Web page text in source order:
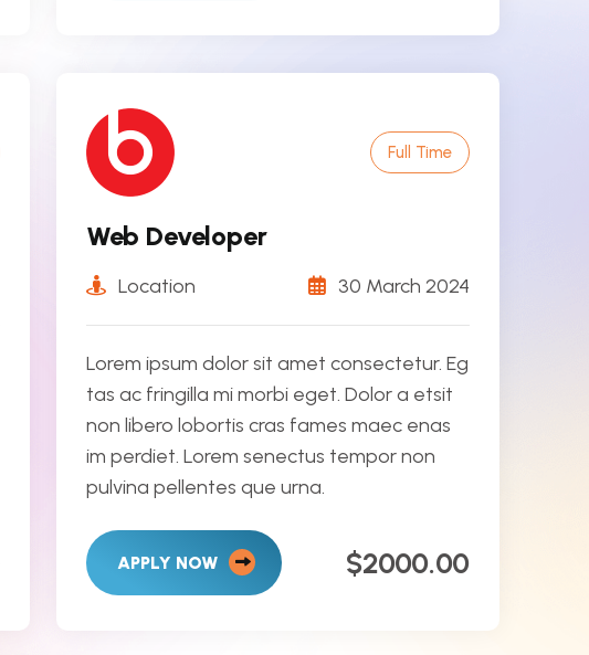
Full Time
Web Developer
Location 30 March 2024
Lorem ipsum dolor sit amet consectetur. Eg
tas ac fringilla mi morbi eget. Dolor a etsit
non libero lobortis cras fames maec enas
im perdiet. Lorem senectus tempor non
pulvina pellentes que urna.
APPLY NOW $2000.00